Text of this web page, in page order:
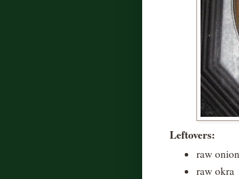
Leftovers:
raw
raw okra